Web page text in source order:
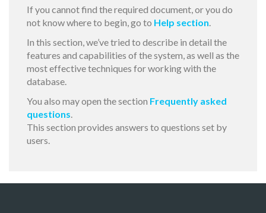
If you cannot find the required document, or you do
not know where to begin, go to Help section.
In this section, we’ve tried to describe in detail the
features and capabilities of the system, as well as the
most effective techniques for working with the
database.
You also may open the section Frequently asked
questions.
This section provides answers to questions set by
users.